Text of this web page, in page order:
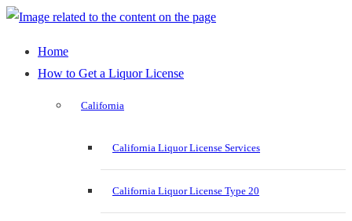
Home
How to Get a Liquor License
California
California Liquor License Services
California Liquor License Type 20